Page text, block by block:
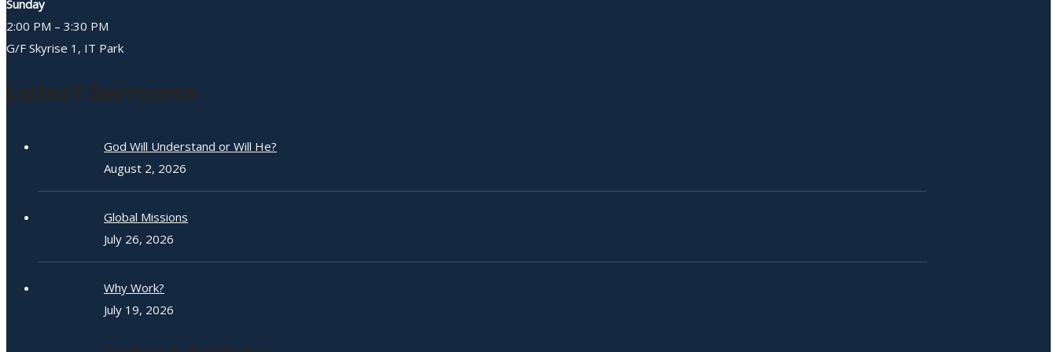
Sunday
2:00 PM – 3:30 PM
G/F Skyrise 1, IT Park
Latest Sermons
God Will Understand or Will He?
August 2, 2026
Global Missions
July 26, 2026
Why Work?
July 19, 2026